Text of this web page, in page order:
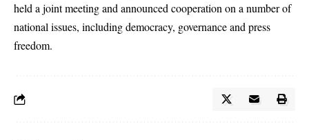
held a joint meeting and announced cooperation on a number of
national issues, including democracy, governance and press
freedom.